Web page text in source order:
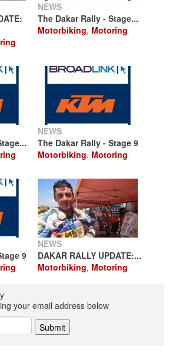
NEWS
The Dakar Rally - Stage...
Motorbiking, Motoring
NEWS
The Dakar Rally - Stage 9
Motorbiking, Motoring
9
NEWS
DAKAR RALLY UPDATE:...
Motorbiking, Motoring
your email address below